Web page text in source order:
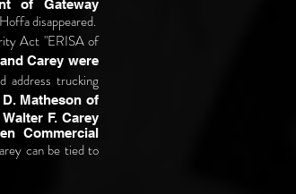
of Gateway
disappeared.
Act "ERISA of
Carey were
address trucking
Matheson of
F. Carey
Commercial
can be tied to